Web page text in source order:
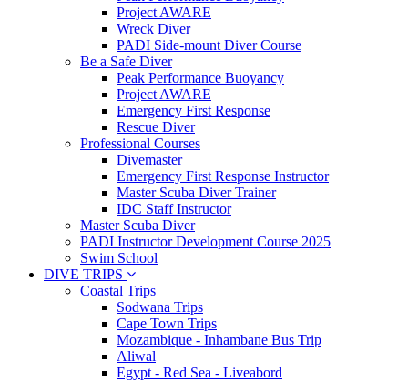
Project AWARE
Wreck Diver
PADI Side-mount Diver Course
Be a Safe Diver
Peak Performance Buoyancy
Project AWARE
Emergency First Response
Rescue Diver
Professional Courses
Divemaster
Emergency First Response Instructor
Master Scuba Diver Trainer
IDC Staff Instructor
Master Scuba Diver
PADI Instructor Development Course 2025
Swim School
DIVE TRIPS
Coastal Trips
Sodwana Trips
Cape Town Trips
Mozambique - Inhambane Bus Trip
Aliwal
Egypt - Red Sea - Liveabord